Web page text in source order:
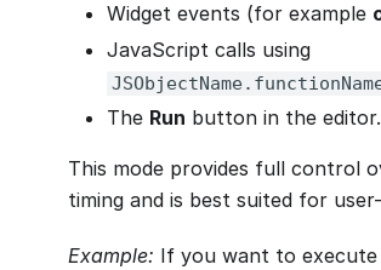
Widget events (for example
JavaScript calls using
The Run button in the editor.
This mode provides full control
timing and is best suited for
Example: If you want to